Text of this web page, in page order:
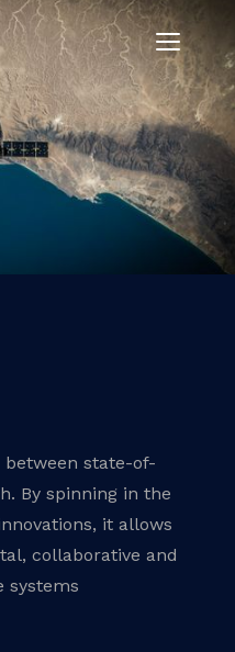
between state-of-
By spinning in the
it allows
collaborative and
systems